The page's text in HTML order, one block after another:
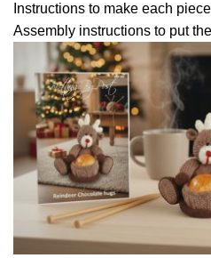
Instructions to make each
Assembly instructions to put